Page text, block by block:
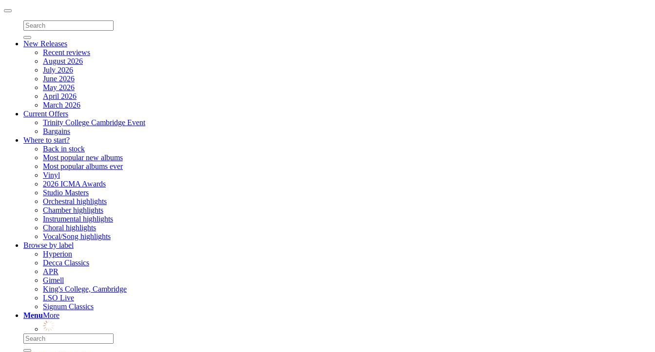
Toggle
navigation
New Releases
Recent reviews
August 2026
July 2026
June 2026
May 2026
April 2026
March 2026
Current Offers
Trinity College Cambridge Event
Bargains
Where to start?
Back in stock
Most popular new albums
Most popular albums ever
Vinyl
2026 ICMA Awards
Studio Masters
Orchestral highlights
Chamber highlights
Instrumental highlights
Choral highlights
Vocal/Song highlights
Browse by label
Hyperion
Decca Classics
APR
Gimell
King's College, Cambridge
LSO Live
Signum Classics
MenuMore